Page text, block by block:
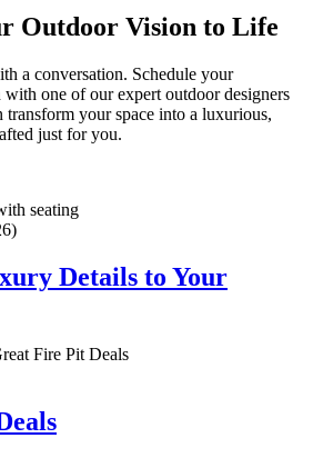
Outdoor Vision to Life
a conversation. Schedule your
one of our expert outdoor designers
your space into a luxurious,
just for you.
Details to Your